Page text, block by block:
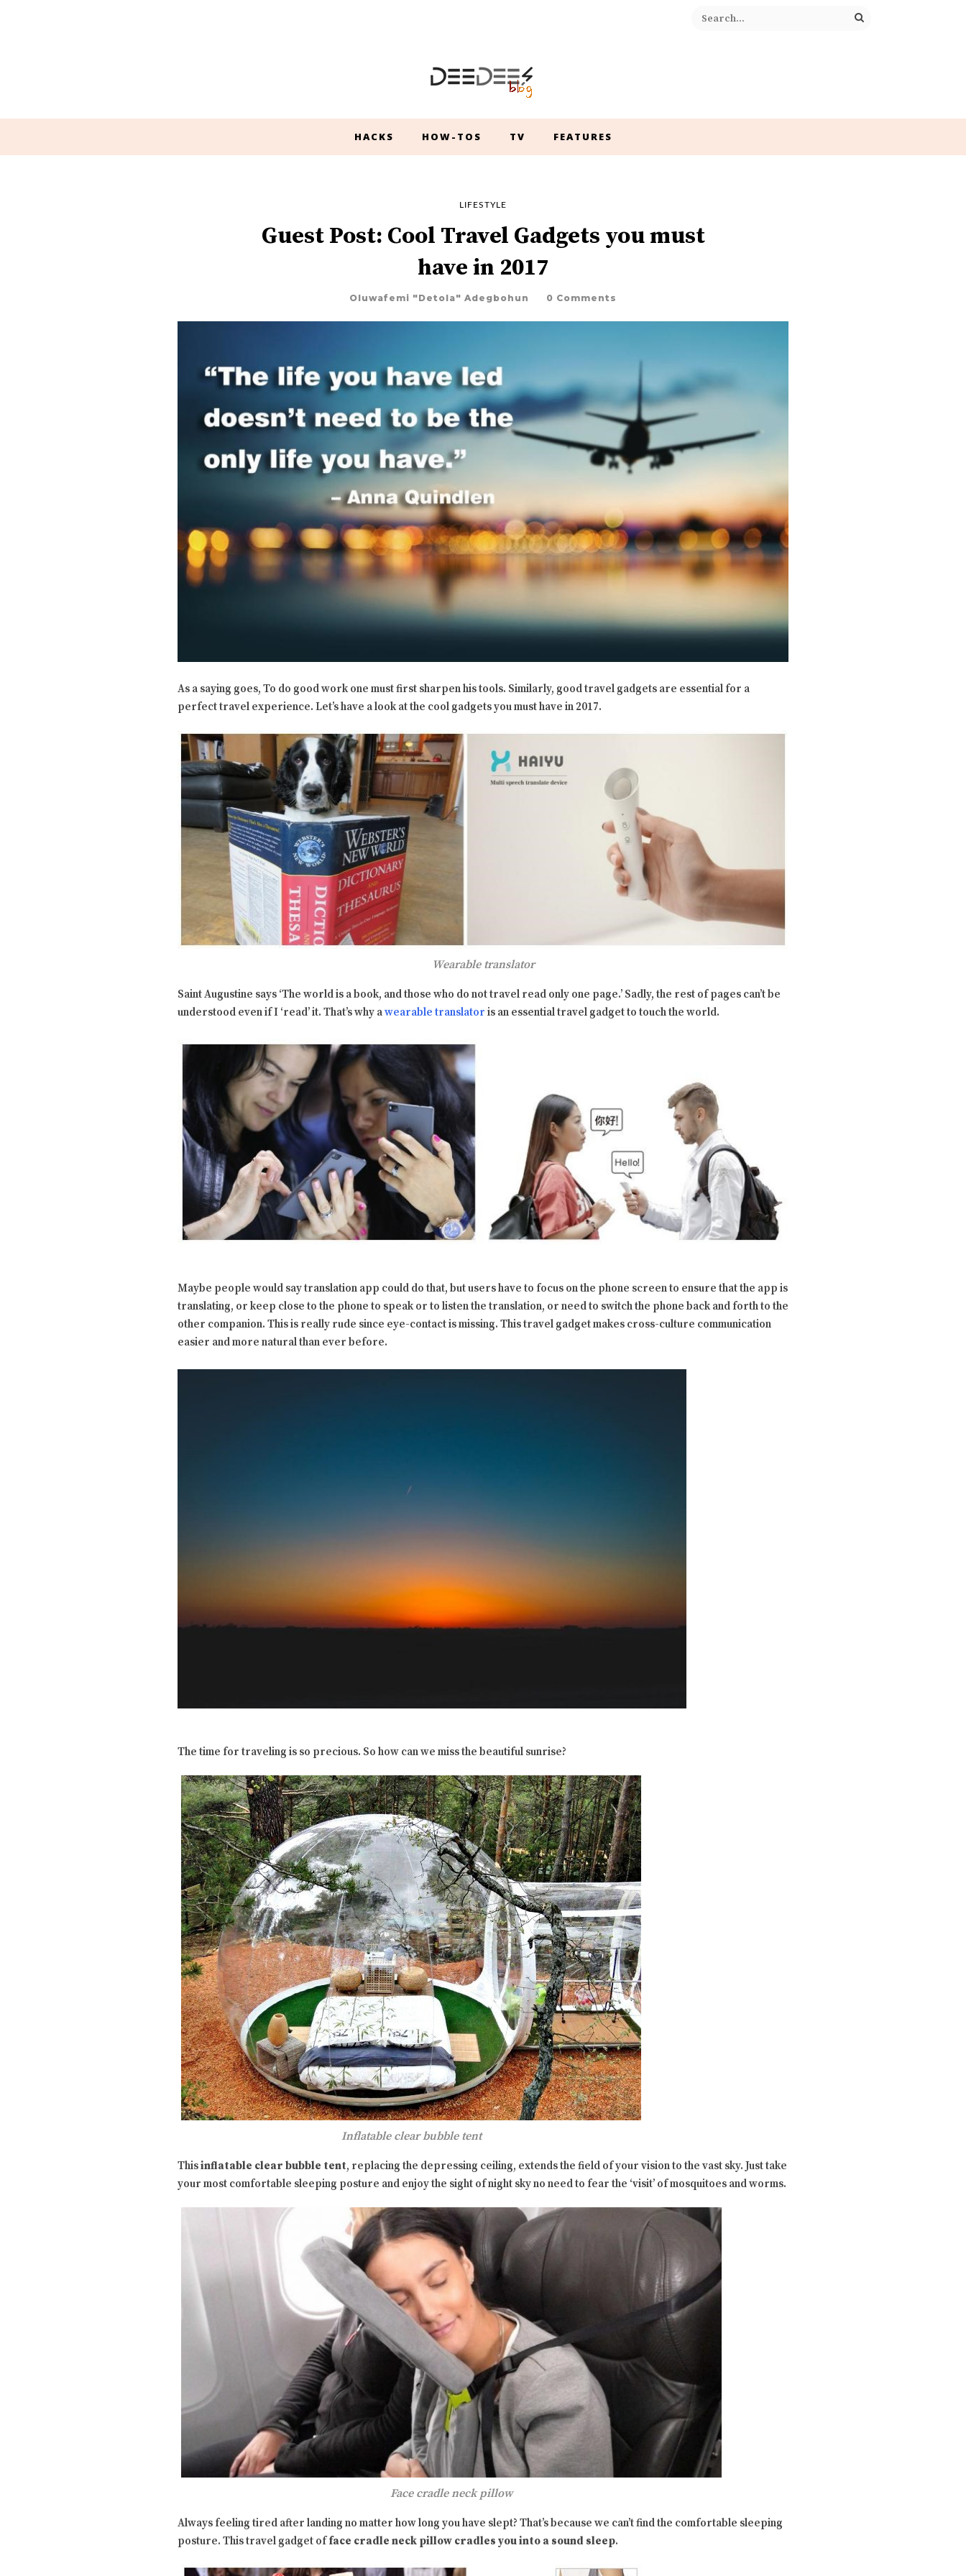
HACKS HOW-TOS TV FEATURES
LIFESTYLE
Guest Post: Cool Travel Gadgets you must
have in 2017
Oluwafemi "Detola" Adegbohun 0 Comments
As a saying goes, To do good work one must first sharpen his tools. Similarly, good travel gadgets are essential for a
perfect travel experience. Let’s have a look at the cool gadgets you must have in 2017.
Wearable translator
Saint Augustine says ‘The world is a book, and those who do not travel read only one page.’ Sadly, the rest of pages can’t be
understood even if I ‘read’ it. That’s why awearable translator is an essential travel gadget to touch the world.
Maybe people would say translation app could do that, but users have to focus on the phone screen to ensure that the app is
translating, or keep close to the phone to speak or to listen the translation, or need to switch the phone back and forth to the
other companion. This is really rude since eye-contact is missing. This travel gadget makes cross-culture communication
easier and more natural than ever before.
The time for traveling is so precious. So how can we miss the beautiful sunrise?
Inflatable clear bubble tent
Thisinflatable clear bubble tent, replacing the depressing ceiling, extends the field of your vision to the vast sky. Just take
your most comfortable sleeping posture and enjoy the sight of night sky no need to fear the ‘visit’ of mosquitoes and worms.
Face cradle neck pillow
Always feeling tired after landing no matter how long you have slept? That’s because we can’t find the comfortable sleeping
posture. This travel gadget offace cradle neck pillow cradles you into a sound sleep.